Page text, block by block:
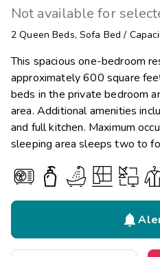
Not available for
2 Queen Beds, Sofa Bed /
This spacious one-bedroom
approximately 600 square
beds in the private bedroom
area. Additional amenities
and full kitchen. Maximum
sleeping area sleeps two to
